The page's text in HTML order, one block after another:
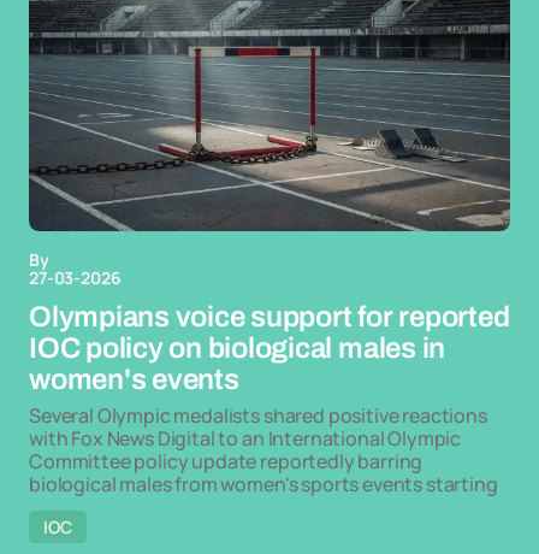
By
27-03-2026
Olympians voice support for reported
IOC policy on biological males in
women's events
Several Olympic medalists shared positive reactions
with Fox News Digital to an International Olympic
Committee policy update reportedly barring
biological males from women's sports events starting
IOC